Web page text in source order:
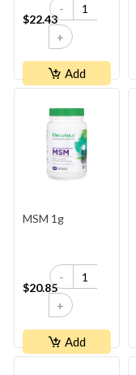
$22.43
-
+
Add
MSM 1g
$20.85
-
+
Add